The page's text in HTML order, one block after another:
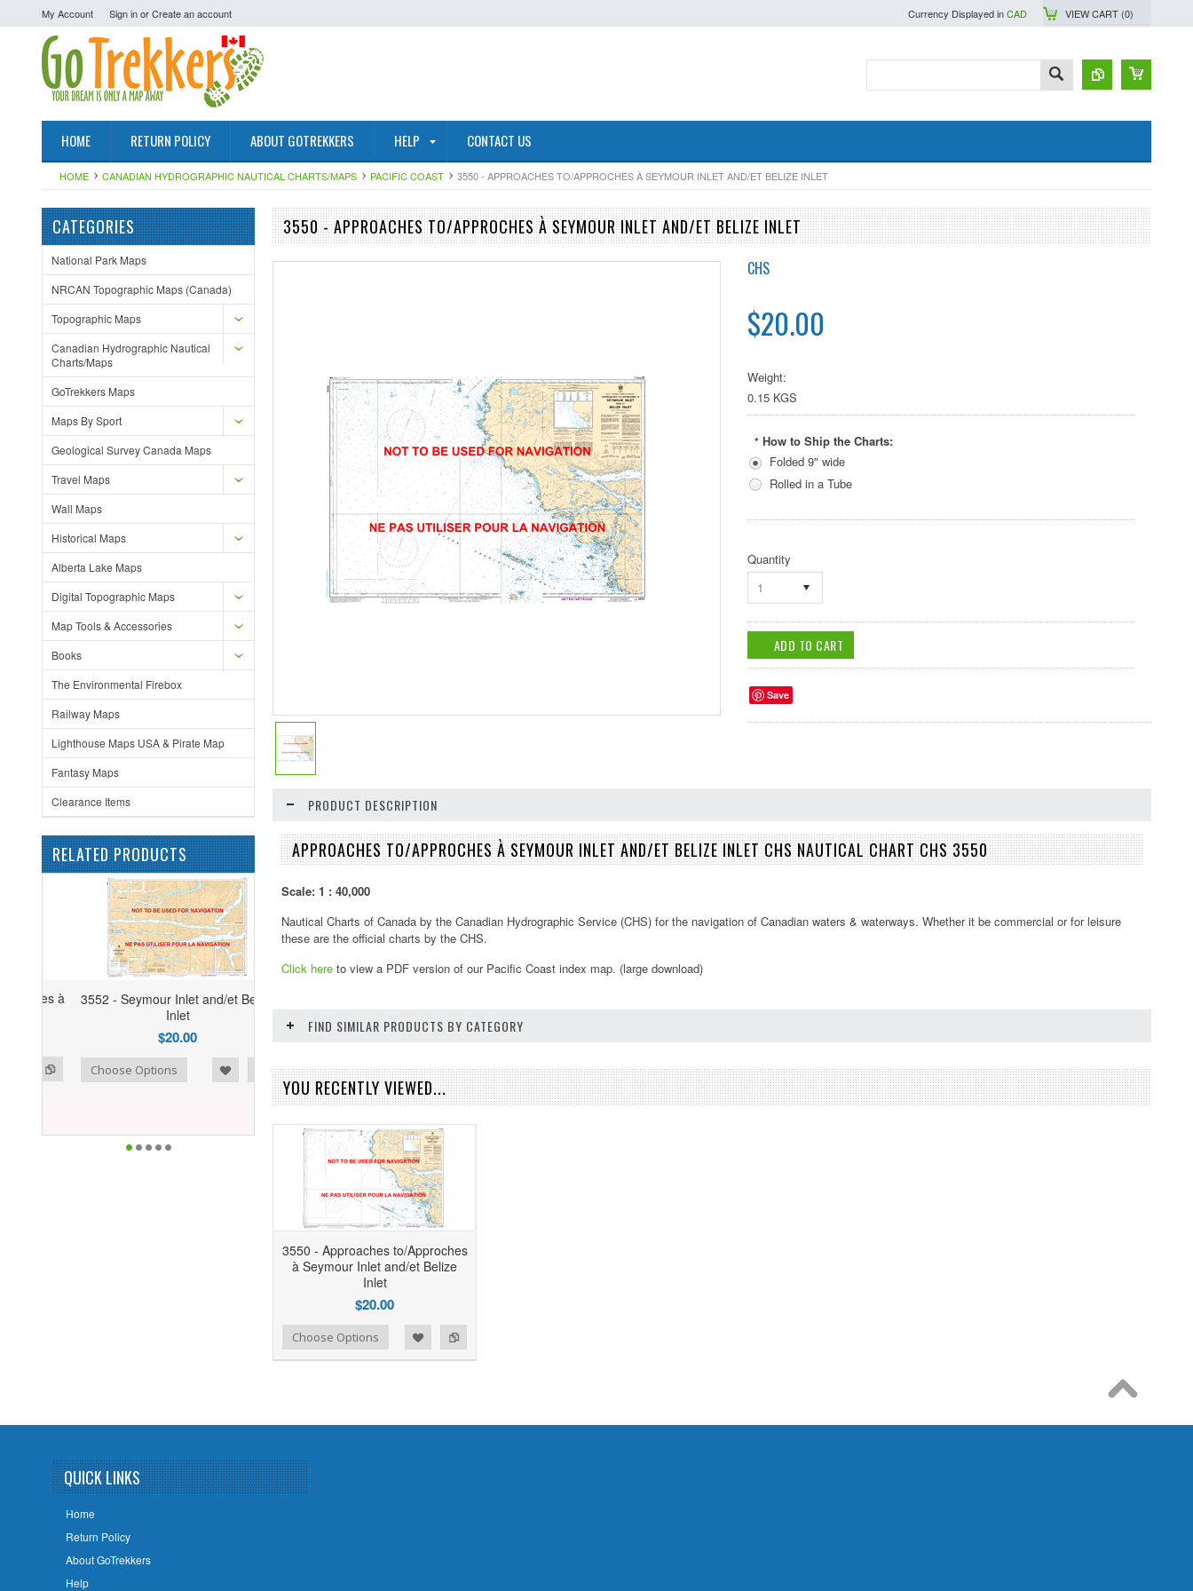
My Account Sign inorCreate an account Currency Displayed inCAD VIEW CART (0)
HOME RETURN POLICY ABOUT GOTREKKERS HELP CONTACT US
HOME CANADIAN HYDROGRAPHIC NAUTICAL CHARTS/MAPS PACIFIC COAST 3550 - APPROACHES TO/APPROCHES À SEYMOUR INLET AND/ET BELIZE INLET
CATEGORIES
National Park Maps
NRCAN Topographic Maps (Canada)
Topographic Maps
Canadian Hydrographic Nautical
Charts/Maps
GoTrekkers Maps
Maps By Sport
Geological Survey Canada Maps
Travel Maps
Wall Maps
Historical Maps
Alberta Lake Maps
Digital Topographic Maps
Map Tools & Accessories
Books
The Environmental Firebox
Railway Maps
Lighthouse Maps USA & Pirate Map
Fantasy Maps
Clearance Items
RELATED PRODUCTS
3552 - Seymour Inlet and/et Belize
$20.00
Compare Choose Options
3550 - APPROACHES TO/APPROCHES À SEYMOUR INLET AND/ET BELIZE INLET
CHS
$20.00
Weight:
0.15 KGS
* How to Ship the Charts:
Folded 9" wide
Rolled in a Tube
Quantity
1
Save
PRODUCT DESCRIPTION
APPROACHES TO/APPROCHES À SEYMOUR INLET AND/ET BELIZE INLET CHS NAUTICAL CHART CHS 3550
Scale: 1 : 40,000
Nautical Charts of Canada by the Canadian Hydrographic Service (CHS) for the navigation of Canadian waters & waterways. Whether it be commercial or for leisure
these are the official charts by the CHS.
Click here to view a PDF version of our Pacific Coast index map. (large download)
FIND SIMILAR PRODUCTS BY CATEGORY
YOU RECENTLY VIEWED...
3550 - Approaches to/Approches
à Seymour Inlet and/et Belize
Inlet
$20.00
Choose Options
QUICK LINKS
Home
Return Policy
About GoTrekkers
Help